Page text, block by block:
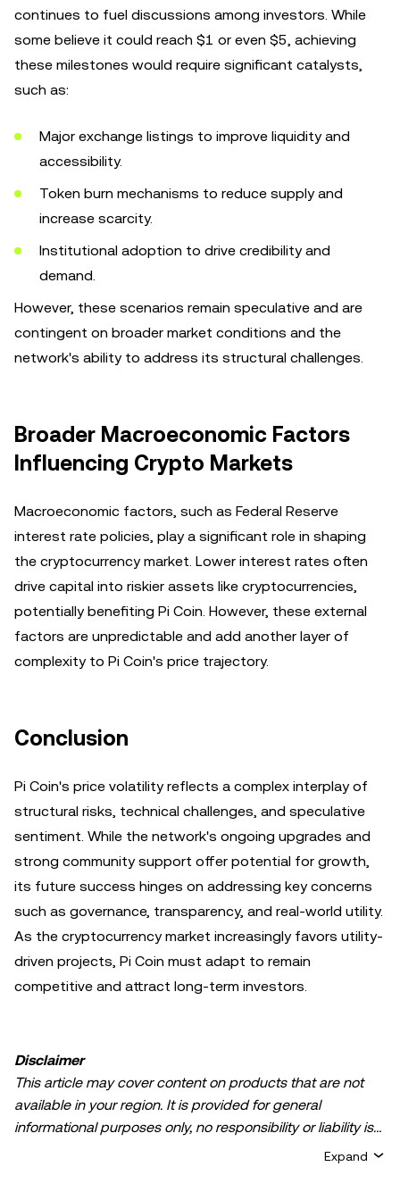
continues to fuel discussions among investors. While
some believe it could reach $1 or even $5, achieving
these milestones would require significant catalysts,
such as:
Major exchange listings to improve liquidity and
accessibility.
Token burn mechanisms to reduce supply and
increase scarcity.
Institutional adoption to drive credibility and
demand.
However, these scenarios remain speculative and are
contingent on broader market conditions and the
network's ability to address its structural challenges.
Broader Macroeconomic Factors
Influencing Crypto Markets
Macroeconomic factors, such as Federal Reserve
interest rate policies, play a significant role in shaping
the cryptocurrency market. Lower interest rates often
drive capital into riskier assets like cryptocurrencies,
potentially benefiting Pi Coin. However, these external
factors are unpredictable and add another layer of
complexity to Pi Coin's price trajectory.
Conclusion
Pi Coin's price volatility reflects a complex interplay of
structural risks, technical challenges, and speculative
sentiment. While the network's ongoing upgrades and
strong community support offer potential for growth,
its future success hinges on addressing key concerns
such as governance, transparency, and real-world utility.
As the cryptocurrency market increasingly favors utility-
driven projects, Pi Coin must adapt to remain
competitive and attract long-term investors.
Disclaimer
This article may cover content on products that are not
available in your region. It is provided for general
informational purposes only, no responsibility or liability is
accepted for any errors of fact or omission expressed
Expand